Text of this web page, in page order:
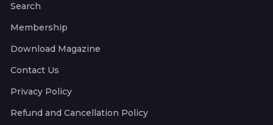
Search
Membership
Download Magazine
Contact Us
Privacy Policy
Refund and Cancellation Policy